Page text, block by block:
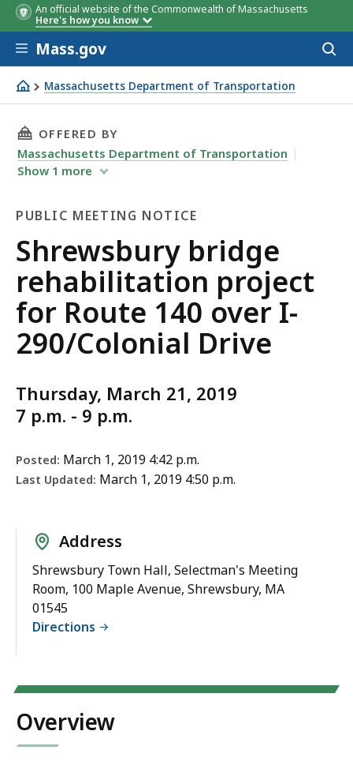
An official website of the Commonwealth of Massachusetts
Here's how you know
Skip to main content
Mass.gov
Massachusetts Department of Transportation
Shrewsbury bridge rehabilitation project for Route 140
THIS PAGE, SHREWSBURY BRIDGE
OFFERED BY
Massachusetts Department of Transportation
Show 1 more
PUBLIC MEETING NOTICE
Public
Meeting
Notice
Shrewsbury bridge
rehabilitation project
for Route 140 over I-
290/Colonial Drive
Thursday, March 21, 2019
7 p.m. - 9 p.m.
Posted: March 1, 2019 4:42 p.m.
Last Updated: March 1, 2019 4:50 p.m.
Address
Shrewsbury Town Hall, Selectman's Meeting
Room, 100 Maple Avenue, Shrewsbury, MA
01545
Directions
Overview